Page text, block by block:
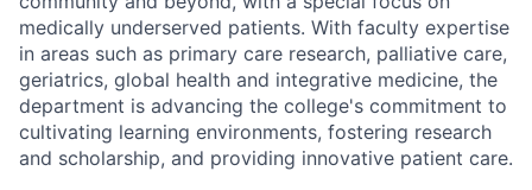
medically underserved patients. With faculty expertise
in areas such as primary care research, palliative care,
geriatrics, global health and integrative medicine, the
department is advancing the college's commitment to
cultivating learning environments, fostering research
and scholarship, and providing innovative patient care.